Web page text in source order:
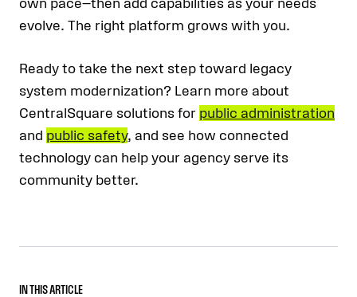
IN THIS ARTICLE
evolve. The right platform grows with you.
Ready to take the next step toward legacy
system modernization? Learn more about
CentralSquare solutions for public administration
and public safety, and see how connected
technology can help your agency serve its
community better.